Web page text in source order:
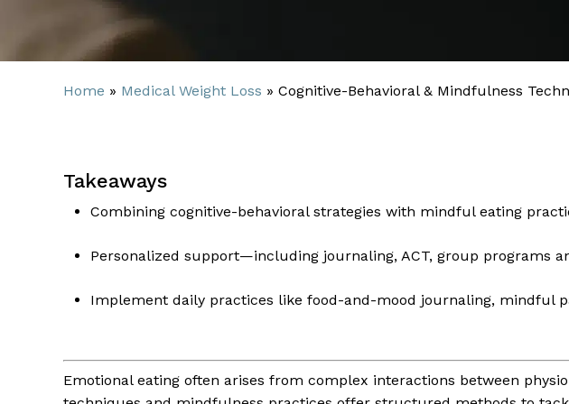
Home » Medical Weight Loss » Cognitive-Behavioral & Mindfulness
Takeaways
Combining cognitive-behavioral strategies with mindful eating
Personalized support—including journaling, ACT, group programs
Implement daily practices like food-and-mood journaling, mindful
Emotional eating often arises from complex interactions between